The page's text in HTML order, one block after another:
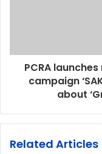
PCRA
campaign
about
Related Articles